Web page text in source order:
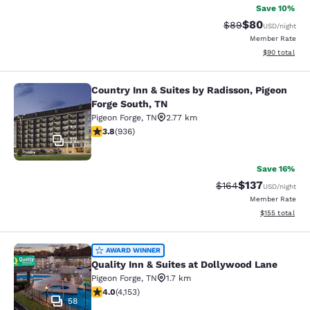
Save 10%
Strikethrough
$89Discounted
$80USD/night
Member Rate
View
$90 total
Country Inn & Suites by Radisson,
17
Country Inn & Suites by Radisson, Pigeon
Forge South, TN
Pigeon Forge, TN
2.77 km
3.84 stars rating. Good. 936 reviews
3.8(936)
Save 16%
Strikethrough Rate:
$164Discounted
$137USD/night
Member Rate
View
$155 total
Quality Inn & Suites at Dollywood
58
AWARD WINNER
Quality Inn & Suites at Dollywood Lane
Pigeon Forge, TN
1.7 km
3.98 stars rating. Good. 4153 reviews
4.0(4,153)